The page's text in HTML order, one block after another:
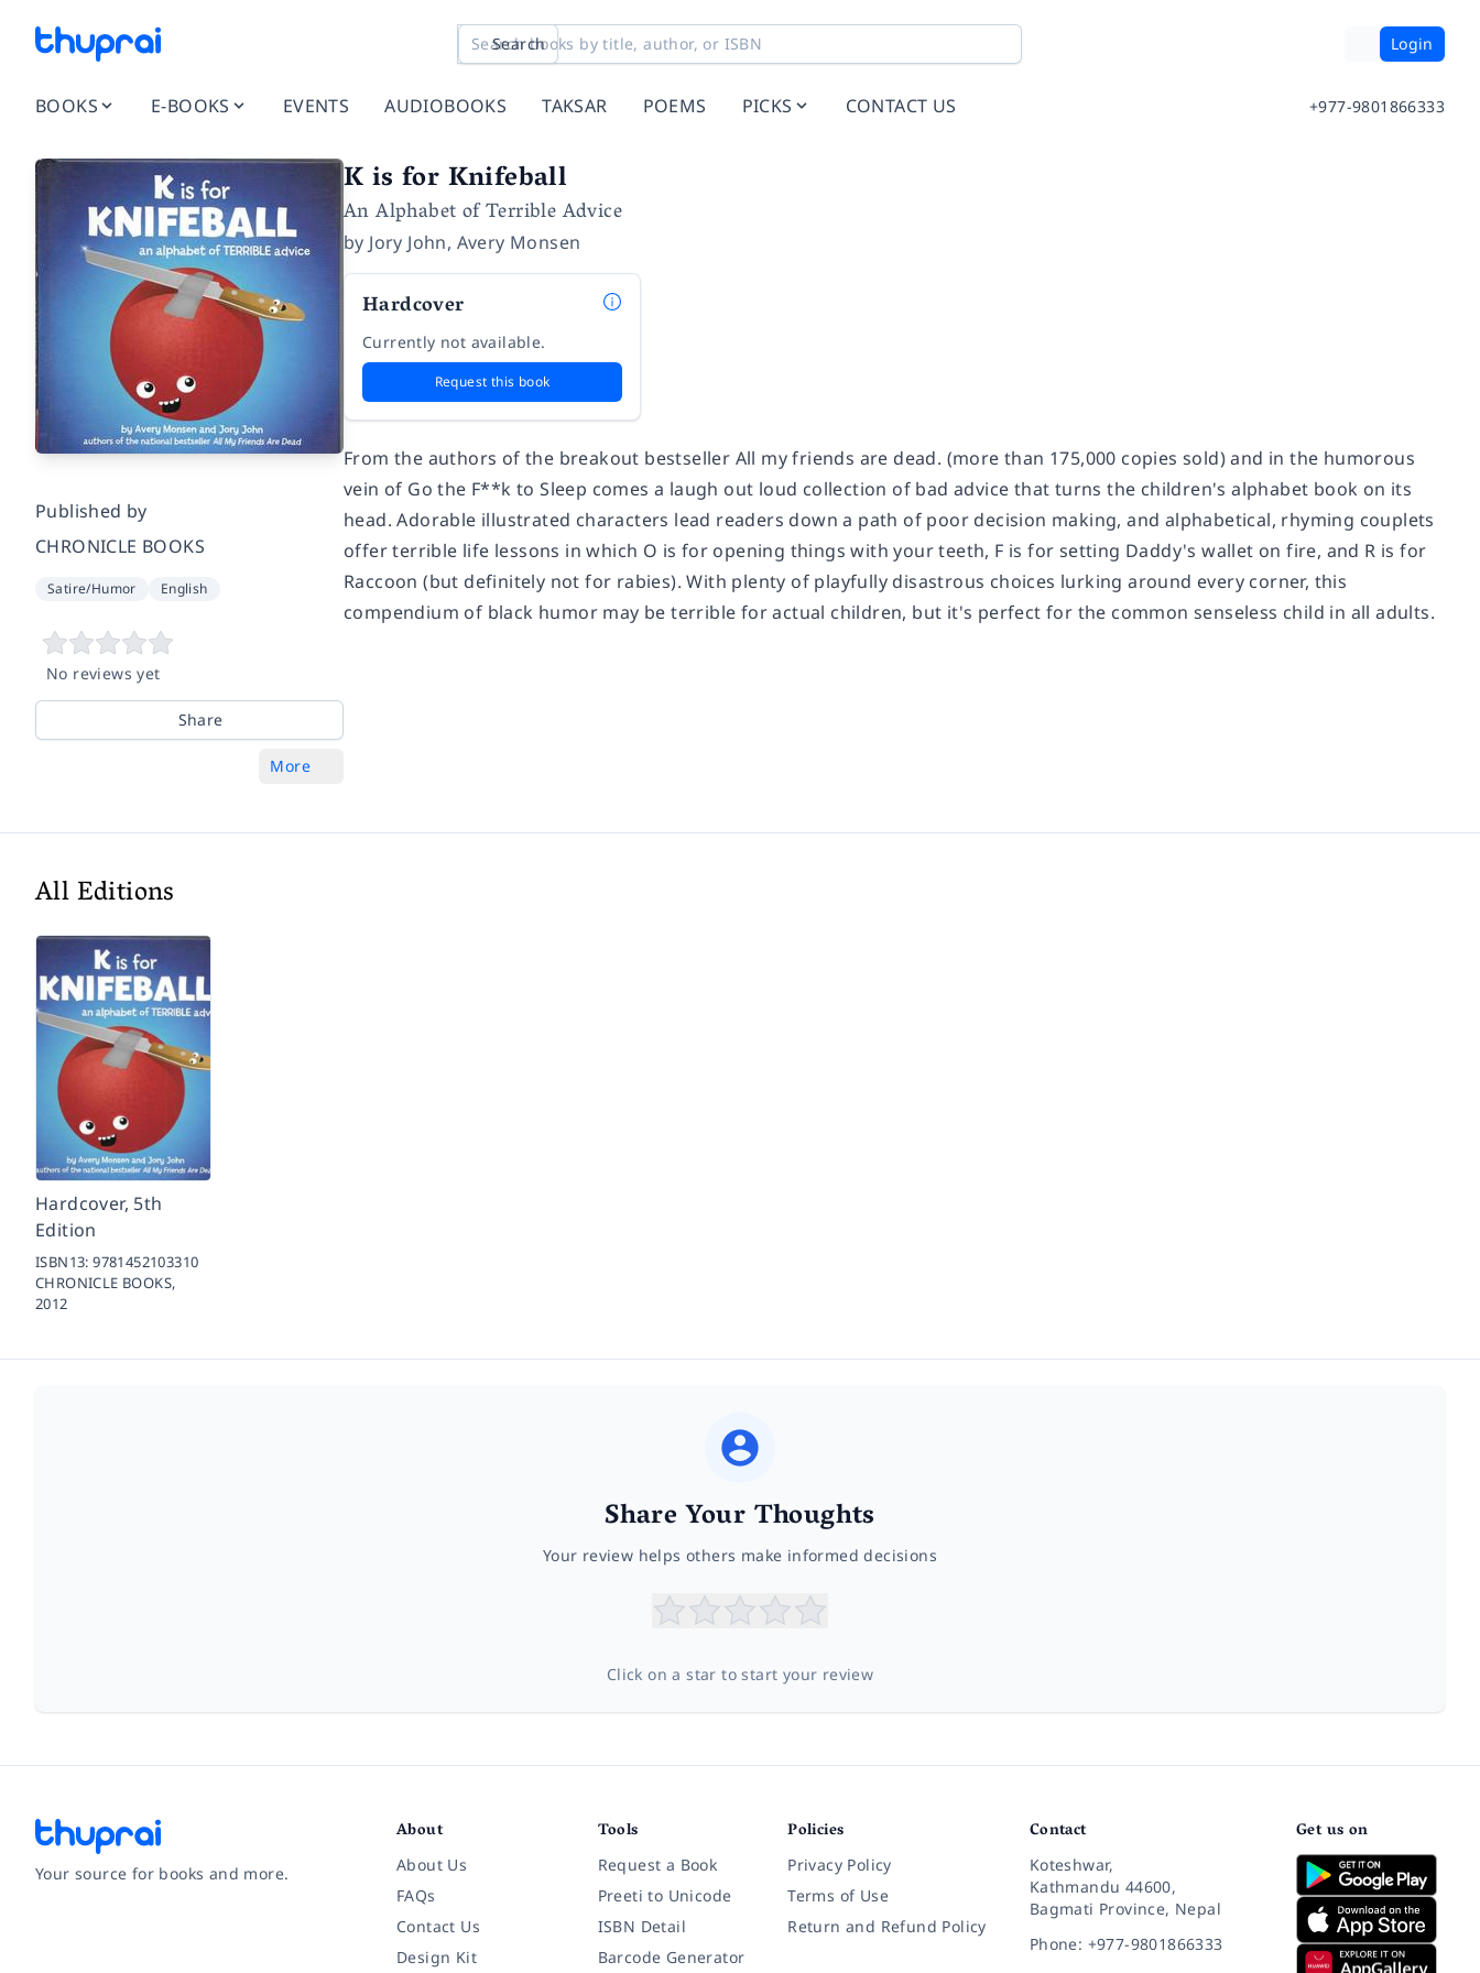
Search Login
BOOKS E-BOOKS EVENTS AUDIOBOOKS TAKSAR POEMS PICKS CONTACT US +977-9801866333
Published by
CHRONICLE BOOKS
Satire/Humor English
No reviews yet
Share
More
K is for Knifeball
An Alphabet of Terrible Advice
by Jory John, Avery Monsen
Hardcover
Currently not available.
Request this book
From the authors of the breakout bestseller All my friends are dead. (more than 175,000 copies sold) and in the humorous
vein of Go the F**k to Sleep comes a laugh out loud collection of bad advice that turns the children's alphabet book on its
head. Adorable illustrated characters lead readers down a path of poor decision making, and alphabetical, rhyming couplets
offer terrible life lessons in which O is for opening things with your teeth, F is for setting Daddy's wallet on fire, and R is for
Raccoon (but definitely not for rabies). With plenty of playfully disastrous choices lurking around every corner, this
compendium of black humor may be terrible for actual children, but it's perfect for the common senseless child in all adults.
All Editions
Hardcover, 5th
Edition
ISBN13:9781452103310
CHRONICLE BOOKS,
2012
Share Your Thoughts
Your review helps others make informed decisions
Click on a star to start your review
Your source for books and more.
About
About Us
FAQs
Contact Us
Design Kit
Tools
Request a Book
Preeti to Unicode
ISBN Detail
Barcode Generator
Policies
Privacy Policy
Terms of Use
Return and Refund Policy
Contact
Koteshwar,
Kathmandu 44600,
Bagmati Province, Nepal
Phone: +977-9801866333
Get us on